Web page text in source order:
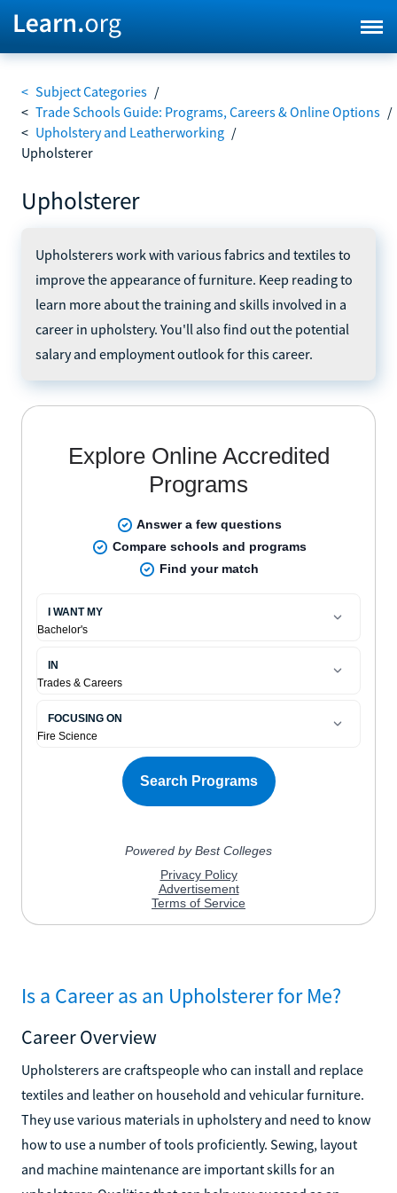
< Subject Categories /
< Trade Schools Guide: Programs, Careers & Online Options /
< Upholstery and Leatherworking /
Upholsterer
Upholsterer
Upholsterers work with various fabrics and textiles to
improve the appearance of furniture. Keep reading to
learn more about the training and skills involved in a
career in upholstery. You'll also find out the potential
salary and employment outlook for this career.
Is a Career as an Upholsterer for Me?
Career Overview
Upholsterers are craftspeople who can install and replace
textiles and leather on household and vehicular furniture.
They use various materials in upholstery and need to know
how to use a number of tools proficiently. Sewing, layout
and machine maintenance are important skills for an